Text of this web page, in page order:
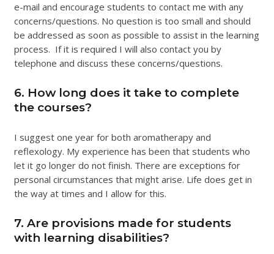
e-mail and encourage students to contact me with any
concerns/questions. No question is too small and should
be addressed as soon as possible to assist in the learning
process. If it is required I will also contact you by
telephone and discuss these concerns/questions.
6. How long does it take to complete
the courses?
I suggest one year for both aromatherapy and
reflexology. My experience has been that students who
let it go longer do not finish. There are exceptions for
personal circumstances that might arise. Life does get in
the way at times and I allow for this.
7. Are provisions made for students
with learning disabilities?